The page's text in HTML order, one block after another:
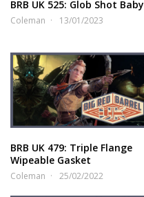
BRB UK 525: Glob Shot Baby
Coleman 13/01/2023
BRB UK 479: Triple Flange
Wipeable Gasket
Coleman 25/02/2022